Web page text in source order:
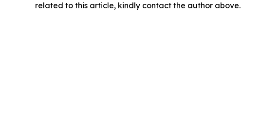
related to this article, kindly contact the author above.